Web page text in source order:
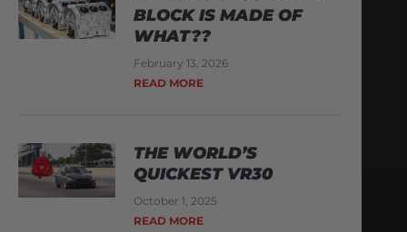
BLOCK IS MADE OF
WHAT??
February 13, 2026
READ MORE
THE WORLD’S
QUICKEST VR30
October 1, 2025
READ MORE